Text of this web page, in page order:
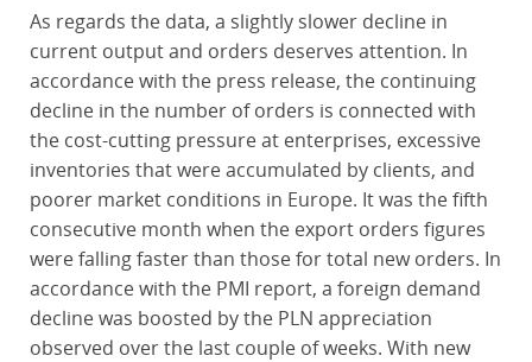
As regards the data, a slightly slower decline in
current output and orders deserves attention. In
accordance with the press release, the continuing
decline in the number of orders is connected with
the cost-cutting pressure at enterprises, excessive
inventories that were accumulated by clients, and
poorer market conditions in Europe. It was the fifth
consecutive month when the export orders figures
were falling faster than those for total new orders. In
accordance with the PMI report, a foreign demand
decline was boosted by the PLN appreciation
observed over the last couple of weeks. With new